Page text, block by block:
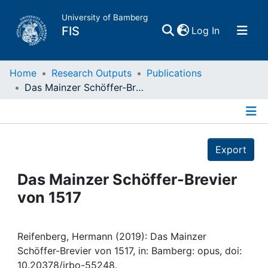
University of Bamberg
FIS Log In(current)
Home
Projects
People
Institutions
Home Research Outputs
Publications
Das Mainzer Schöffer-Brevier von 1517
Export
Das Mainzer Schöffer-Brevier
von 1517
Reifenberg, Hermann (2019): Das Mainzer
Schöffer-Brevier von 1517, in: Bamberg: opus, doi:
10.20378/irbo-55248.